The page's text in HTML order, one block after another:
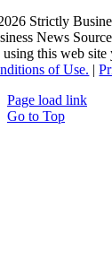
Strictly
News
this web
of Use. |
Page load link
Go to Top